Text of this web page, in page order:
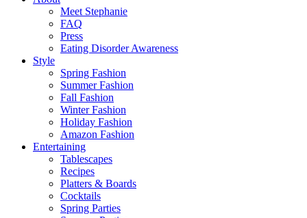
Meet Stephanie
FAQ
Press
Eating Disorder Awareness
Style
Spring Fashion
Summer Fashion
Fall Fashion
Winter Fashion
Holiday Fashion
Amazon Fashion
Entertaining
Tablescapes
Recipes
Platters & Boards
Cocktails
Spring Parties